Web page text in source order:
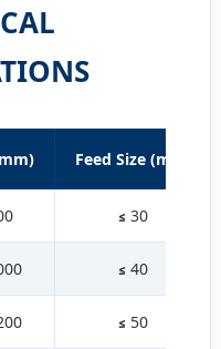
Feed Size (mm)
≤ 30
≤ 40
≤ 50